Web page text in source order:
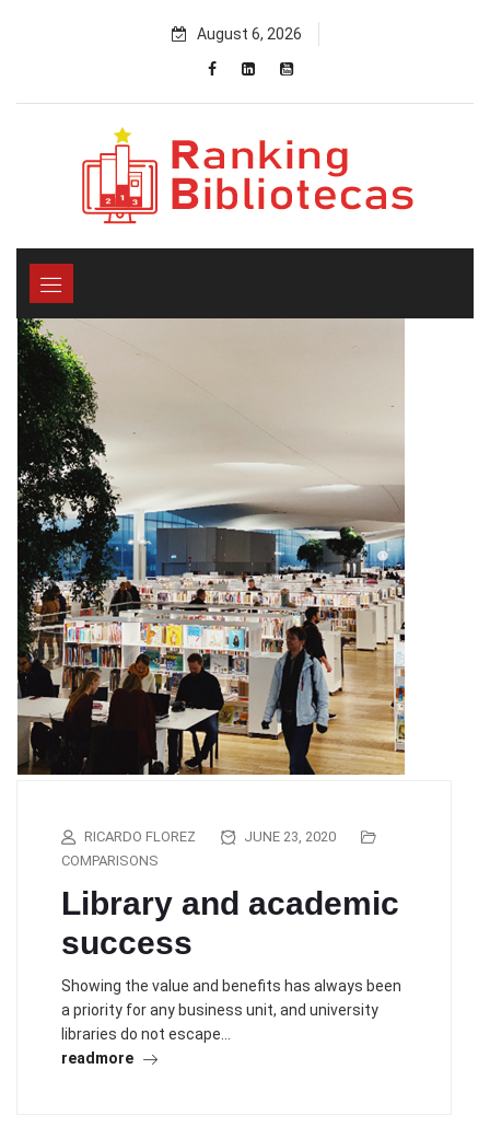
August 6, 2026
RICARDO FLOREZ
JUNE 23, 2020
COMPARISONS
Library and academic
success
Showing the value and benefits has always been
a priority for any business unit, and university
libraries do not escape…
readmore